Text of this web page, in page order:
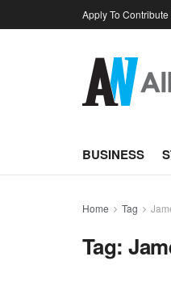
Apply To
BUSINESS
Home Tag
Tag: